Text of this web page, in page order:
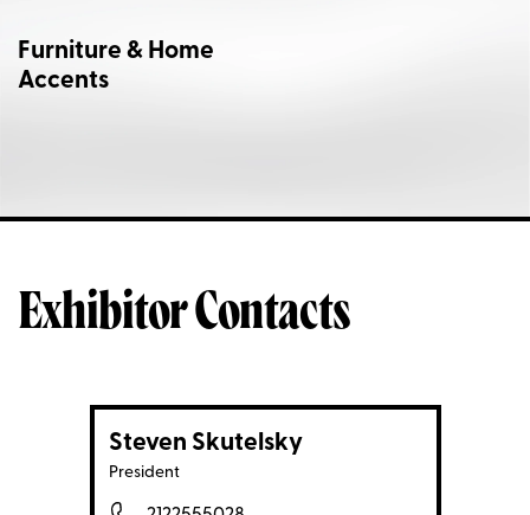
Furniture & Home
Accents
Exhibitor Contacts
Steven Skutelsky
President